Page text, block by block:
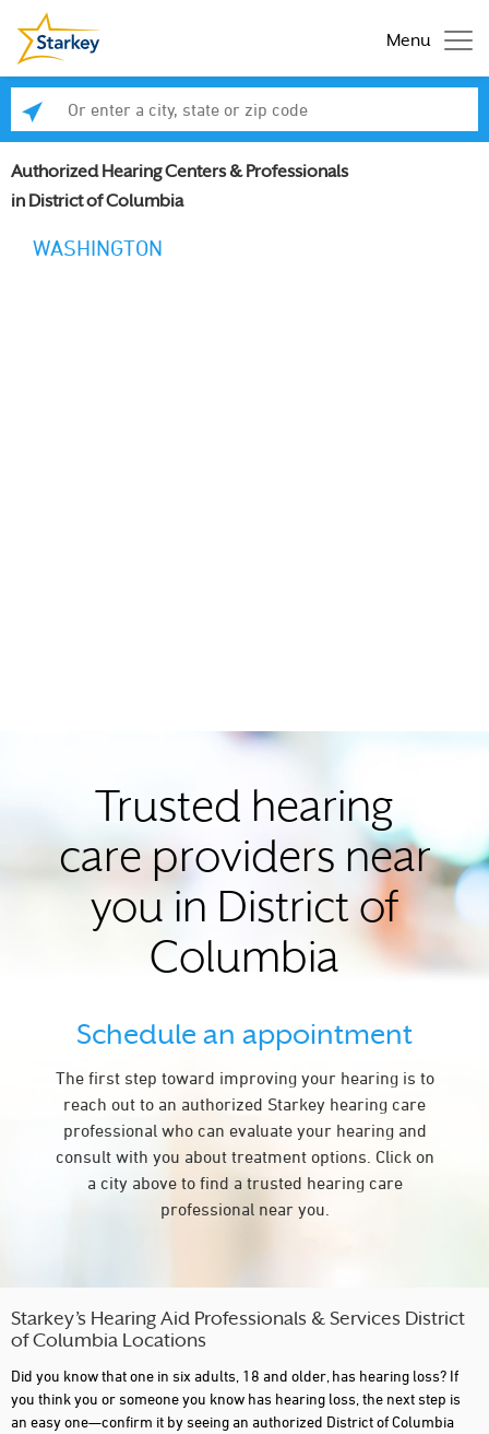
Menu
Authorized Hearing Centers & Professionals
in District of Columbia
WASHINGTON
Trusted hearing
care providers near
you in District of
Columbia
Schedule an appointment
The first step toward improving your hearing is to
reach out to an authorized Starkey hearing care
professional who can evaluate your hearing and
consult with you about treatment options. Click on
a city above to find a trusted hearing care
professional near you.
Starkey’s Hearing Aid Professionals & Services District
of Columbia Locations
Did you know that one in six adults, 18 and older, has hearing loss? If
you think you or someone you know has hearing loss, the next step is
an easy one—confirm it by seeing an authorized District of Columbia